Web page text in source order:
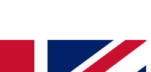
QUICK
join, simply enter your email